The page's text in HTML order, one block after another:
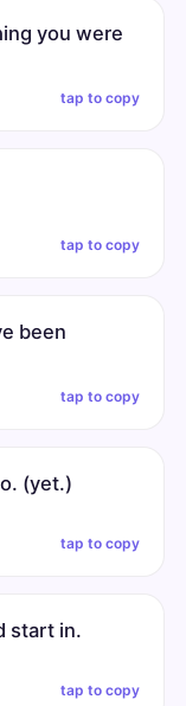
you were
tap to copy
tap to copy
been
tap to copy
(yet.)
tap to copy
start in.
tap to copy